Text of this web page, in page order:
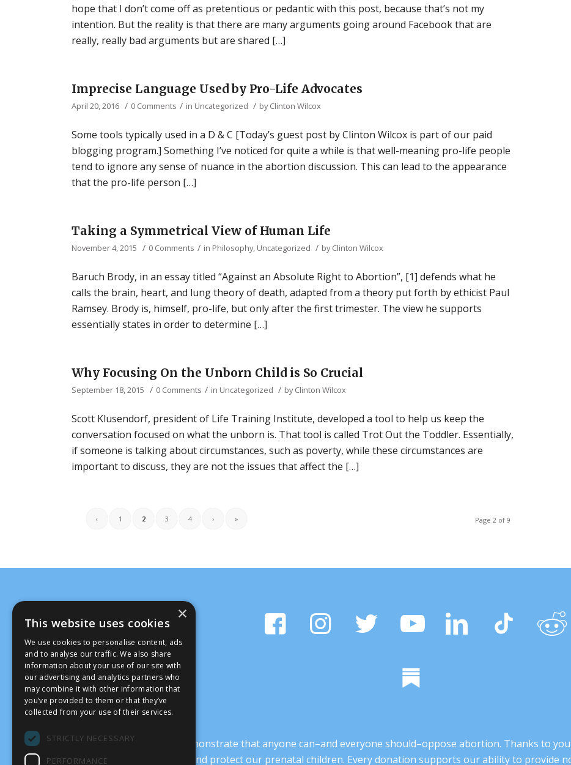
hope that I don’t come off as pretentious or pedantic with this post, because that’s not my
intention. But the reality is that there are many arguments going around Facebook that are
really, really bad arguments but are shared […]
Imprecise Language Used by Pro-Life Advocates
April 20, 2016 / 0 Comments / in Uncategorized / byClinton Wilcox
Some tools typically used in a D & C [Today’s guest post by Clinton Wilcox is part of our paid
blogging program.] Something I’ve noticed for quite a while is that well-meaning pro-life people
tend to ignore any sense of nuance in the abortion discussion. This can lead to the appearance
that the pro-life person […]
Taking a Symmetrical View of Human Life
November 4, 2015 / 0 Comments / in Philosophy, Uncategorized / byClinton Wilcox
Baruch Brody, in an essay titled “Against an Absolute Right to Abortion”, [1] defends what he
calls the brain, heart, and lung theory of death, adapted from a theory put forth by ethicist Paul
Ramsey. Brody is, himself, pro-life, but only after the first trimester. The view he supports
essentially states in order to determine […]
Why Focusing On the Unborn Child is So Crucial
September 18, 2015 / 0 Comments / in Uncategorized / byClinton Wilcox
Scott Klusendorf, president of Life Training Institute, developed a tool to help us keep the
conversation focused on what the unborn is. That tool is called Trot Out the Toddler. Essentially,
if someone is talking about circumstances, such as poverty, while these circumstances are
important to discuss, they are not the issues that affect the […]
Page 2 of 9
‹ 1 2 3 4 › »
It’s crucial that we demonstrate that anyone can–and everyone should–oppose abortion. Thanks to
transform our culture, and protect our prenatal children. Every donation supports our ability to provide
×
This website uses cookies
We use cookies to personalise content, ads
and to analyse our traffic. We also share
information about your use of our site with
our advertising and analytics partners who
may combine it with other information that
you’ve provided to them or that they’ve
collected from your use of their services.
STRICTLY NECESSARY
PERFORMANCE